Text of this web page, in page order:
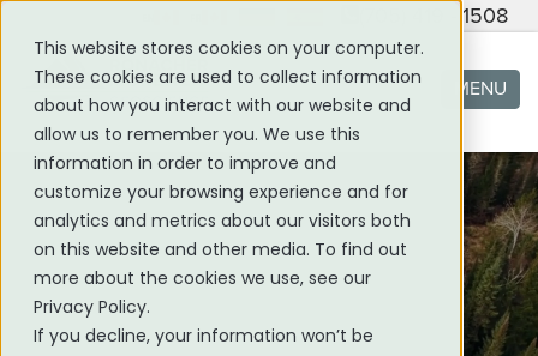
This website stores cookies on your computer.
These cookies are used to collect information
about how you interact with our website and
allow us to remember you. We use this
information in order to improve and
customize your browsing experience and for
analytics and metrics about our visitors both
on this website and other media. To find out
more about the cookies we use, see our
Privacy Policy.
If you decline, your information won’t be
(705) 419 - 1508
MENU